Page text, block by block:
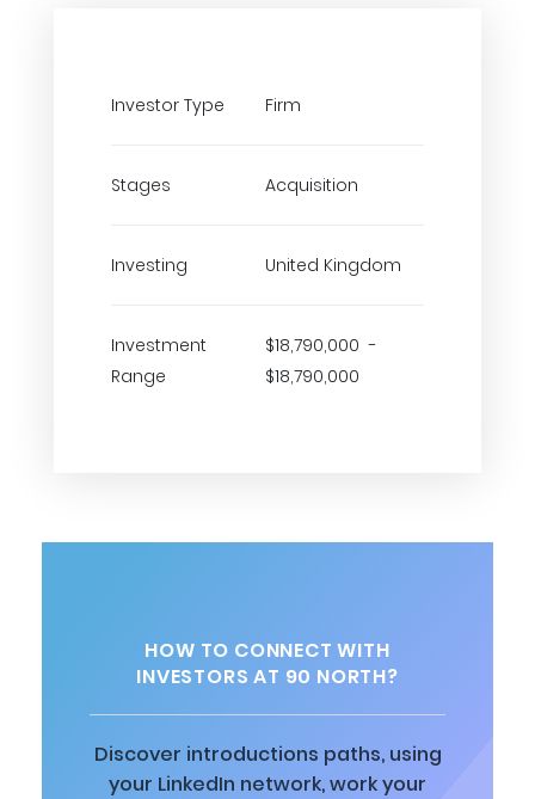
Investor Type Firm
Stages Acquisition
Investing United Kingdom
Investment
Range
$18,790,000 -
$18,790,000
HOW TO CONNECT WITH
INVESTORS AT 90 NORTH?
Discover introductions paths, using
your LinkedIn network, work your